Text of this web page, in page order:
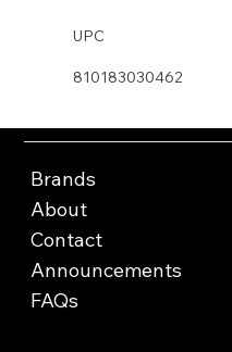
UPC
810183030462
Brands
About
Contact
Announcements
FAQs